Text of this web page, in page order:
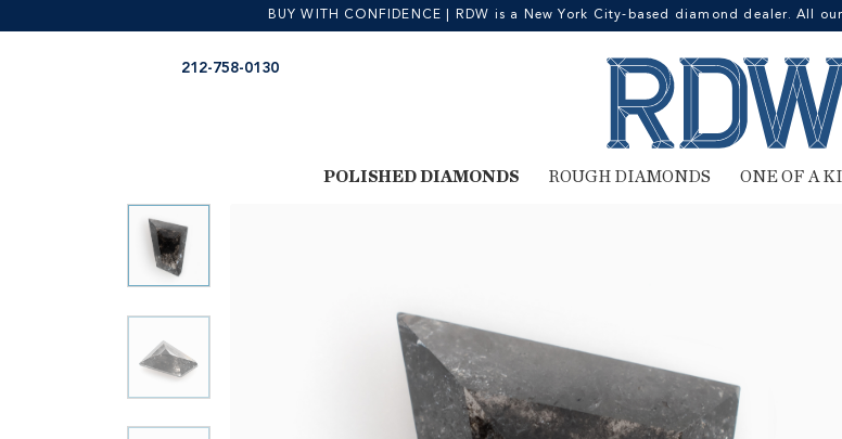
BUY WITH CONFIDENCE | RDW is a New York City-based diamond dealer. All
212-758-0130
POLISHED DIAMONDS ROUGH DIAMONDS ONE OF A